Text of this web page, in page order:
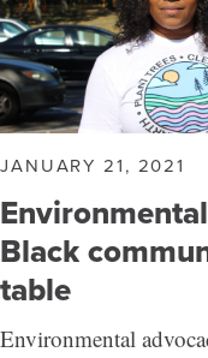
JANUARY 21, 2021
Black
table
Environmental